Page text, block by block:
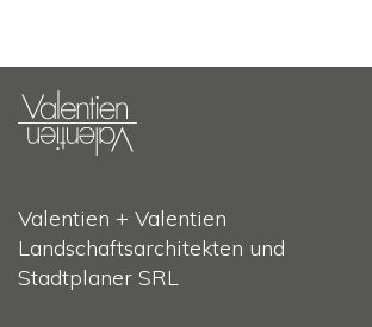
Valentien + Valentien
Landschaftsarchitekten und
Stadtplaner SRL